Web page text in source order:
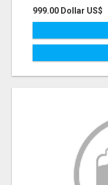
999.00 Dollar US$